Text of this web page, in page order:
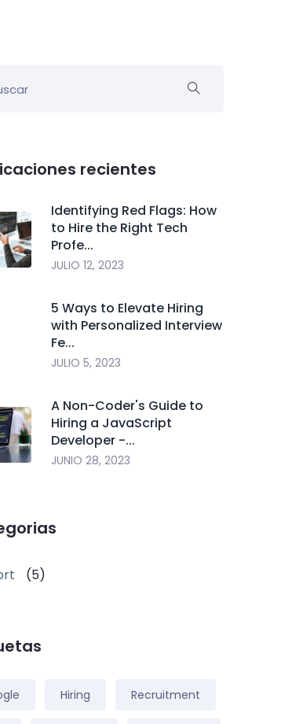
recientes
Identifying Red Flags: How
to Hire the Right Tech
Profe...
JULIO 12, 2023
5 Ways to Elevate Hiring
with Personalized Interview
Fe...
JULIO 5, 2023
A Non-Coder's Guide to
Hiring a JavaScript
Developer -...
JUNIO 28, 2023
(5)
Hiring Recruitment